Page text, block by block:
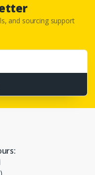
and sourcing support